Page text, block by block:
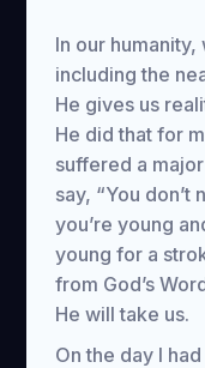
In our
including the
He gives us
He did that for
suffered a
say, “You
you’re young
young for a
from God’s
He will take us.
On the day I